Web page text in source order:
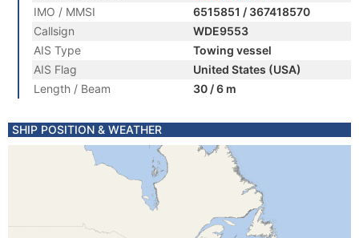
IMO / MMSI
6515851 / 367418570
Callsign
WDE9553
AIS Type
Towing vessel
AIS Flag
United States (USA)
Length / Beam
30 / 6 m
SHIP POSITION & WEATHER